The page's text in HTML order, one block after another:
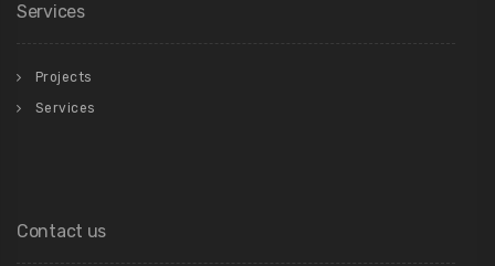
Services
Projects
Services
Contact us